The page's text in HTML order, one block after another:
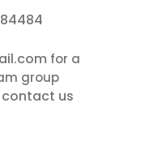
84484
for a
group
contact us